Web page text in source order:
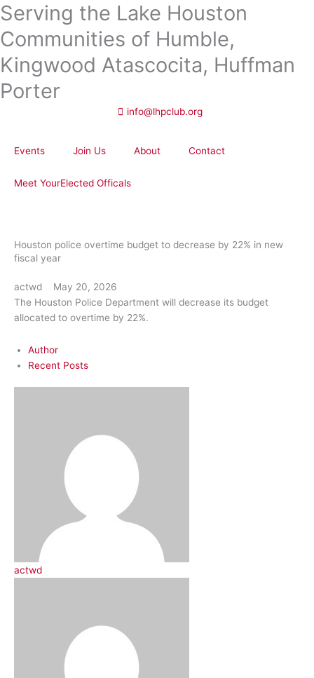
Skip
to
content
Serving the Lake Houston
Communities of Humble,
Kingwood Atascocita, Huffman
Porter
info@lhpclub.org
Events Join Us About Contact
Meet YourElected Officals
Houston police overtime budget to decrease by 22% in new
fiscal year
actwd
May 20, 2026
The Houston Police Department will decrease its budget
allocated to overtime by 22%.
Author
Recent Posts
actwd